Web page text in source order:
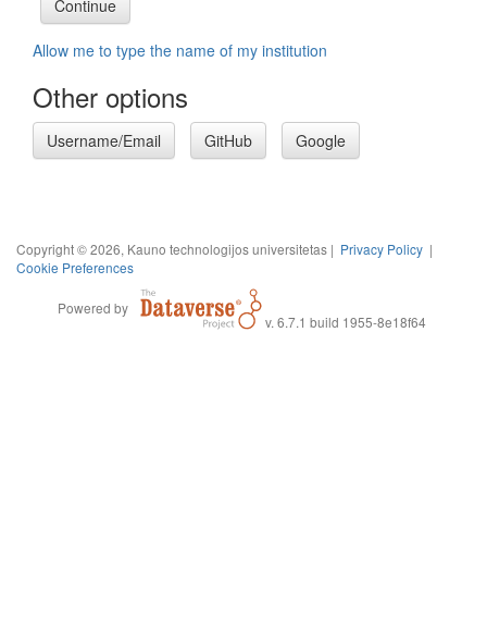
Allow me to type the name of my institution
Other options
Username/Email GitHub Google
Copyright © 2026, Kauno technologijos universitetas | Privacy Policy |
Cookie Preferences
Powered by
v. 6.7.1 build 1955-8e18f64